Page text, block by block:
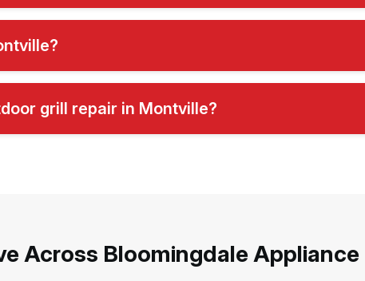
grill repair in Montville?
Across Bloomingdale Appliance